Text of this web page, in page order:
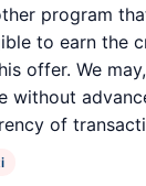
program
to earn the
offer. We
without
of